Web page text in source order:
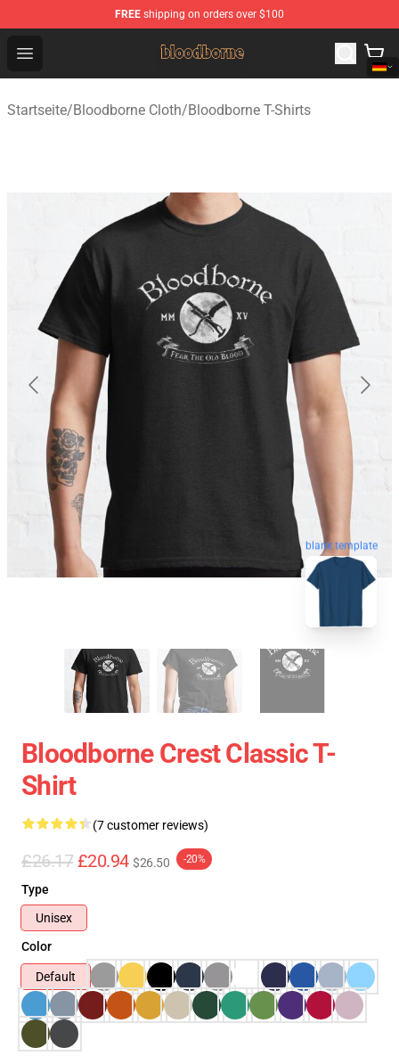
FREE shipping on orders over $100
Open menu
Bloodborne Shop - Official Bloodborne Merchandise
Startseite/Bloodborne Cloth/Bloodborne T-Shirts
blank template
Bloodborne Crest Classic T-
Shirt
(7 customer reviews)
£26.17 £20.94 $26.50 -20%
Type
Unisex
Color
Default